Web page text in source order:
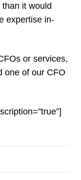
it would
expertise in-
or services,
one of our CFO